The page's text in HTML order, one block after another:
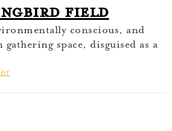
Field
conscious, and
space, disguised as a